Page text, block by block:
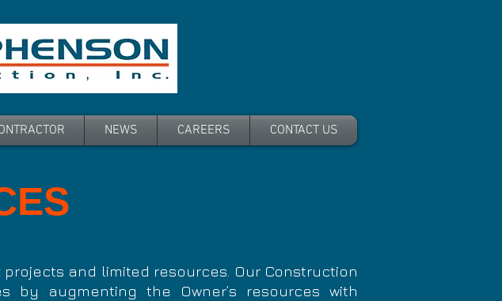
NEWS CAREERS CONTACT US
and limited resources. Our Construction
by augmenting the Owner’s resources with